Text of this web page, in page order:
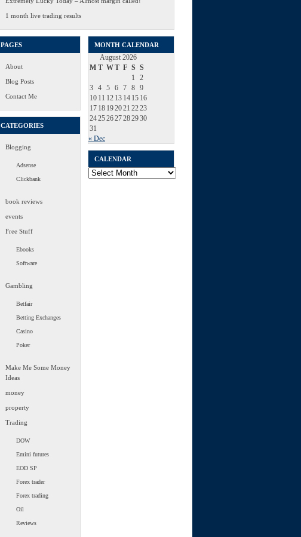
1 month live trading results
PAGES
About
Blog Posts
Contact Me
CATEGORIES
Blogging
Adsense
Clickbank
book reviews
events
Free Stuff
Ebooks
Software
Gambling
Betfair
Betting Exchanges
Casino
Poker
Make Me Some Money
Ideas
money
property
Trading
DOW
Emini futures
EOD SP
Forex trader
Forex trading
Oil
Reviews
MONTH CALENDAR
August 2026
M T WT F S S
1
2
3 4 5 6 7 8 9
10 11 12 13 14 15 16
17 18 192021 2223
24252627282930
31
« Dec
CALENDAR
Calendar